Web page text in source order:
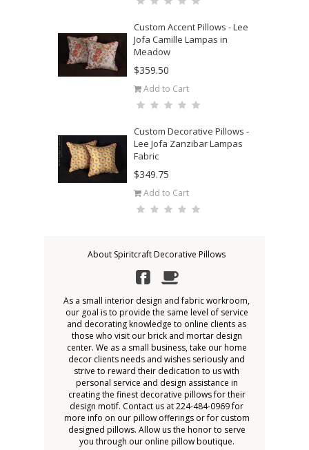
Custom Accent Pillows - Lee
Jofa Camille Lampas in
Meadow
$359.50
Add to Cart
Custom Decorative Pillows -
Lee Jofa Zanzibar Lampas
Fabric
$349.75
Add to Cart
About Spiritcraft Decorative Pillows
As a small interior design and fabric workroom,
our goal is to provide the same level of service
and decorating knowledge to online clients as
those who visit our brick and mortar design
center. We as a small business, take our home
decor clients needs and wishes seriously and
strive to reward their dedication to us with
personal service and design assistance in
creating the finest decorative pillows for their
design motif. Contact us at 224-484-0969 for
more info on our pillow offerings or for custom
designed pillows. Allow us the honor to serve
you through our online pillow boutique.